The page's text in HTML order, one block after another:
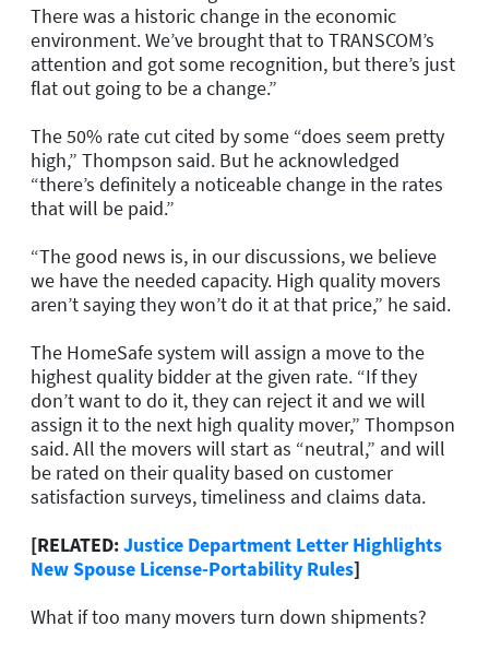
There was a historic change in the economic
environment. We’ve brought that to TRANSCOM’s
attention and got some recognition, but there’s just
flat out going to be a change.”
The 50% rate cut cited by some “does seem pretty
high,” Thompson said. But he acknowledged
“there’s definitely a noticeable change in the rates
that will be paid.”
“The good news is, in our discussions, we believe
we have the needed capacity. High quality movers
aren’t saying they won’t do it at that price,” he said.
The HomeSafe system will assign a move to the
highest quality bidder at the given rate. “If they
don’t want to do it, they can reject it and we will
assign it to the next high quality mover,” Thompson
said. All the movers will start as “neutral,” and will
be rated on their quality based on customer
satisfaction surveys, timeliness and claims data.
[RELATED:Justice Department Letter Highlights
New Spouse License-Portability Rules]
What if too many movers turn down shipments?